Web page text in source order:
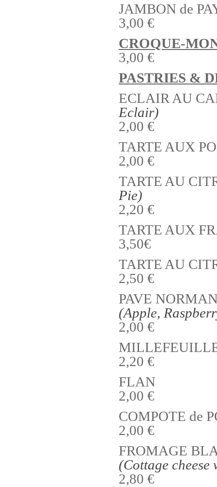
JAMBON de
3,00 €
CROQUE-
3,00 €
PASTRIES &
ECLAIR AU
Eclair)
2,00 €
TARTE AUX
2,00 €
TARTE AU
Pie)
2,20 €
TARTE AUX
3,50€
TARTE AU
2,50 €
PAVE
(Apple,
2,00 €
2,20 €
FLAN
2,00 €
COMPOTE de
2,00 €
FROMAGE
(Cottage
2,80 €